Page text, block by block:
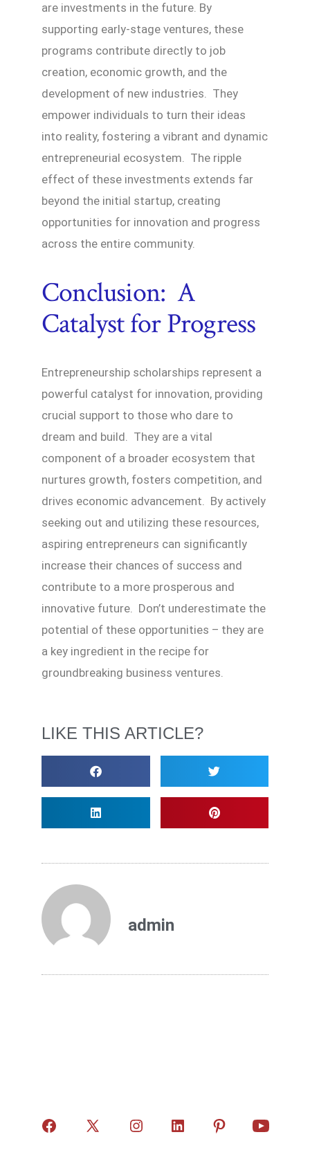
are investments in the future. By
supporting early-stage ventures, these
programs contribute directly to job
creation, economic growth, and the
development of new industries. They
empower individuals to turn their ideas
into reality, fostering a vibrant and dynamic
entrepreneurial ecosystem. The ripple
effect of these investments extends far
beyond the initial startup, creating
opportunities for innovation and progress
across the entire community.
Conclusion: A
Catalyst for Progress
Entrepreneurship scholarships represent a
powerful catalyst for innovation, providing
crucial support to those who dare to
dream and build. They are a vital
component of a broader ecosystem that
nurtures growth, fosters competition, and
drives economic advancement. By actively
seeking out and utilizing these resources,
aspiring entrepreneurs can significantly
increase their chances of success and
contribute to a more prosperous and
innovative future. Don’t underestimate the
potential of these opportunities – they are
a key ingredient in the recipe for
groundbreaking business ventures.
LIKE THIS ARTICLE?
admin